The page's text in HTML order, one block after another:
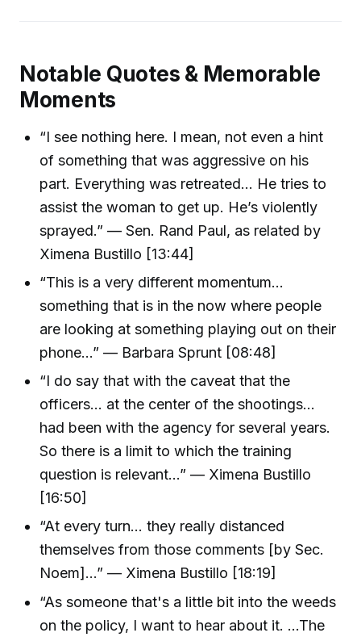
Notable Quotes & Memorable
Moments
“I see nothing here. I mean, not even a hint
of something that was aggressive on his
part. Everything was retreated… He tries to
assist the woman to get up. He’s violently
sprayed.” — Sen. Rand Paul, as related by
Ximena Bustillo [13:44]
“This is a very different momentum…
something that is in the now where people
are looking at something playing out on their
phone…” — Barbara Sprunt [08:48]
“I do say that with the caveat that the
officers… at the center of the shootings…
had been with the agency for several years.
So there is a limit to which the training
question is relevant…” — Ximena Bustillo
[16:50]
“At every turn… they really distanced
themselves from those comments [by Sec.
Noem]…” — Ximena Bustillo [18:19]
“As someone that's a little bit into the weeds
on the policy, I want to hear about it. …The